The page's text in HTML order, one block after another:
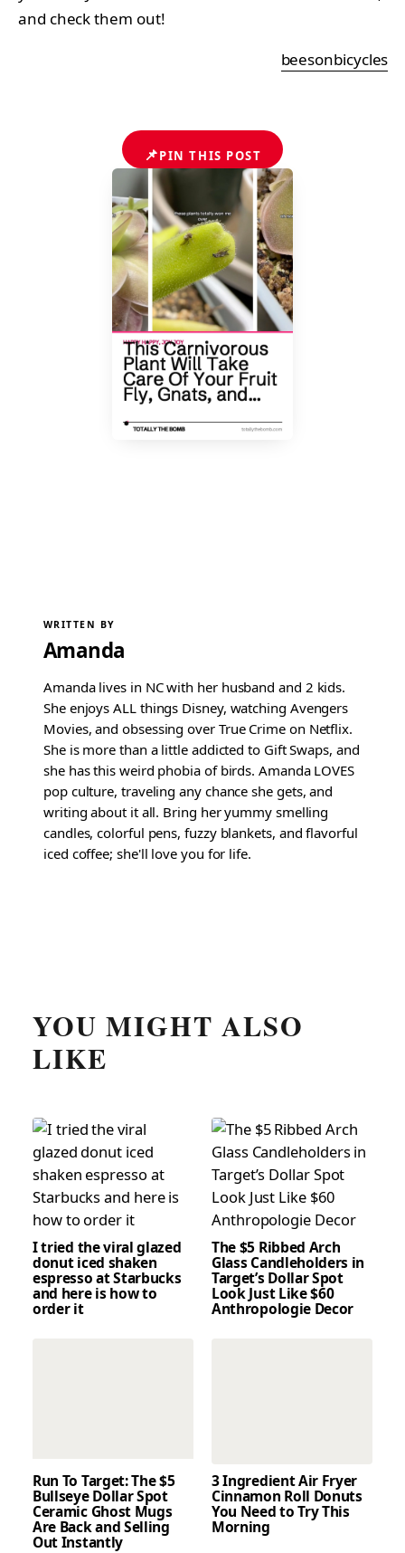
and check them out!
beesonbicycles
📌PIN THIS POST
WRITTEN BY
Amanda
Amanda lives in NC with her husband and 2 kids.
She enjoys ALL things Disney, watching Avengers
Movies, and obsessing over True Crime on Netflix.
She is more than a little addicted to Gift Swaps, and
she has this weird phobia of birds. Amanda LOVES
pop culture, traveling any chance she gets, and
writing about it all. Bring her yummy smelling
candles, colorful pens, fuzzy blankets, and flavorful
iced coffee; she'll love you for life.
YOU MIGHT ALSO
LIKE
I tried the viral glazed
donut iced shaken
espresso at Starbucks
and here is how to
order it
The $5 Ribbed Arch
Glass Candleholders in
Target’s Dollar Spot
Look Just Like $60
Anthropologie Decor
Run To Target: The $5
Bullseye Dollar Spot
Ceramic Ghost Mugs
Are Back and Selling
Out Instantly
3 Ingredient Air Fryer
Cinnamon Roll Donuts
You Need to Try This
Morning